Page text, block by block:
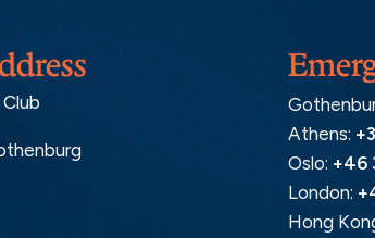
Athens:
Oslo: +46
London:
Hong